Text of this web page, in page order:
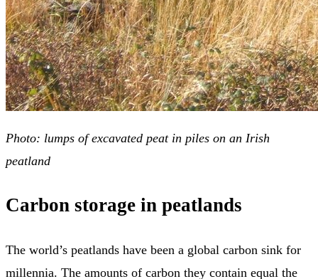
Photo: lumps of excavated peat in piles on an Irish
peatland
Carbon storage in peatlands
The world’s peatlands have been a global carbon sink for
millennia. The amounts of carbon they contain equal the